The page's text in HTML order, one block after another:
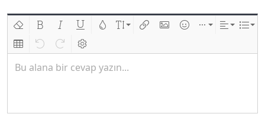
Biçimlendirmeyi kaldır
Kalın Yatık Altını çiz
Bu alana bir cevap yazın...